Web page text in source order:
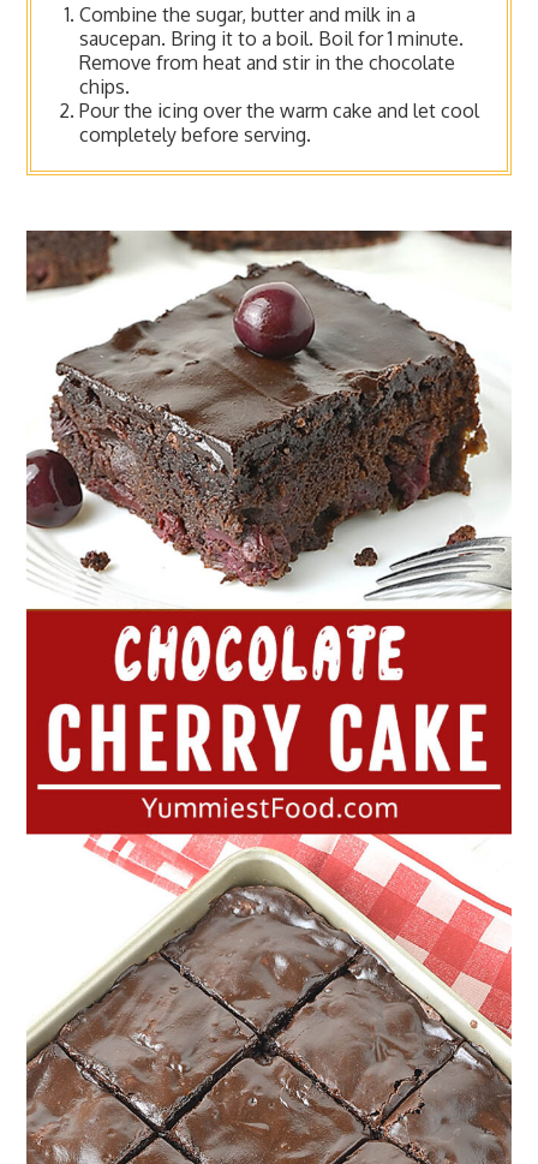
Combine the sugar, butter and milk in a
saucepan. Bring it to a boil. Boil for 1 minute.
Remove from heat and stir in the chocolate
chips.
Pour the icing over the warm cake and let cool
completely before serving.